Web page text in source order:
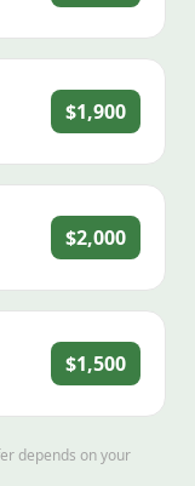
$1,900
$2,000
$1,500
depends on your